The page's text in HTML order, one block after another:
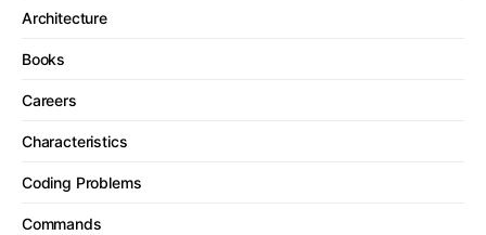
Architecture
Books
Careers
Characteristics
Coding Problems
Commands